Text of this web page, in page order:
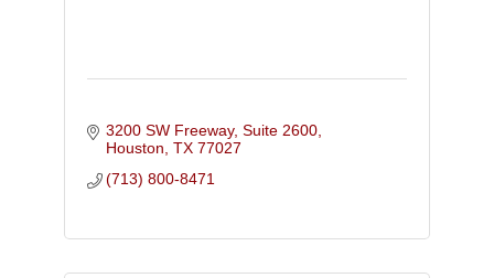
3200 SW Freeway, Suite 2600
Houston TX 77027
(713) 800-8471